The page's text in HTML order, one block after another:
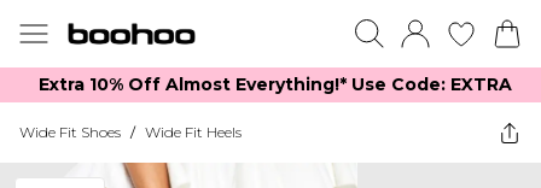
Extra 10% Off Almost Everything​​!* Use Code: EXTRA
Wide Fit Shoes / Wide Fit Heels